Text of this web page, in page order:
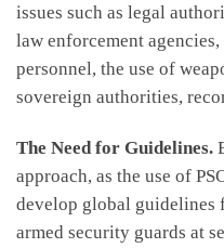
issues such as legal
law enforcement
personnel, the use of
sovereign authorities,
The Need for Guidelines.
approach, as the use of
develop global guidelines
armed security guards at